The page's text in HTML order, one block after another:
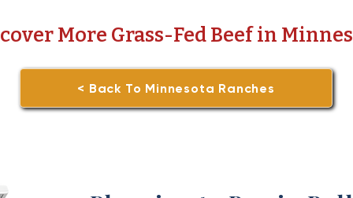
More Grass-Fed Beef in
< Back To Minnesota Ranches